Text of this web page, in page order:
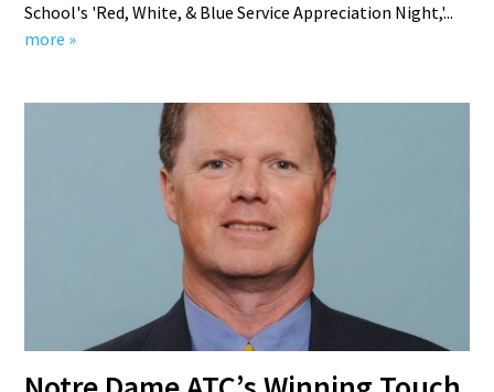
School's 'Red, White, & Blue Service Appreciation Night,'...
more »